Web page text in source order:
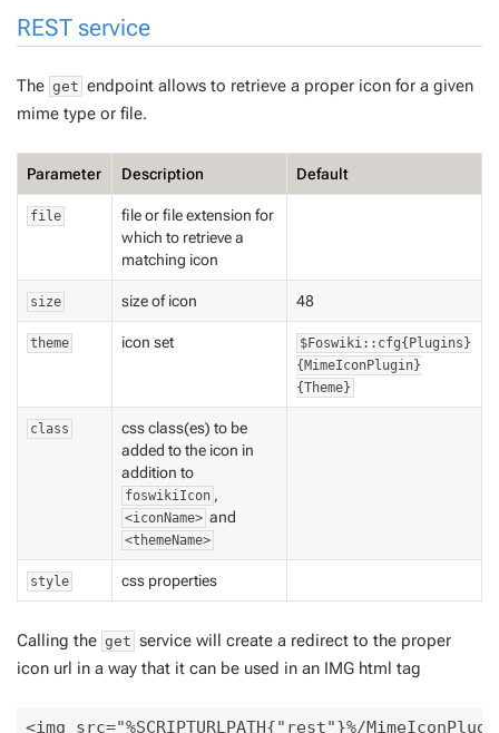
REST service
The get endpoint allows to retrieve a proper icon for a given
mime type or file.
Parameter Description Default
file
file or file extension for
which to retrieve a
matching icon
size size of icon 48
theme icon set
$Foswiki::cfg{Plugins}
{MimeIconPlugin}
{Theme}
class
css class(es) to be
added to the icon in
addition to
foswikiIcon ,
<iconName> and
<themeName>
style css properties
Calling the get service will create a redirect to the proper
icon url in a way that it can be used in an IMG html tag